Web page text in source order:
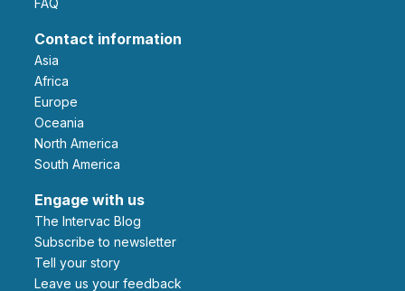
FAQ
Contact information
Asia
Africa
Europe
Oceania
North America
South America
Engage with us
The Intervac Blog
Subscribe to newsletter
Tell your story
leave us your feedback